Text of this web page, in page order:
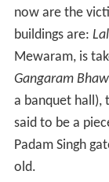
Shivam
Dinesh
L.N.S. Public
Higher
AKP College (PG)
College is a